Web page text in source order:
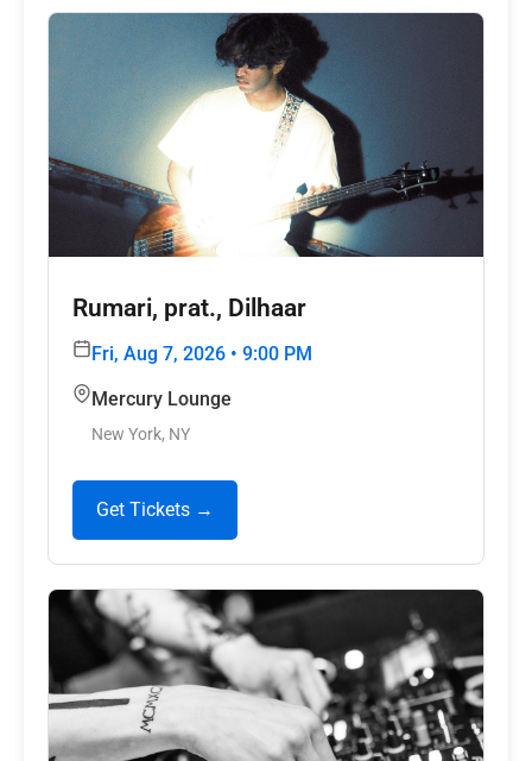
Rumari, prat., Dilhaar
Fri, Aug 7, 2026 • 9:00 PM
Mercury Lounge
New York, NY
Get Tickets →